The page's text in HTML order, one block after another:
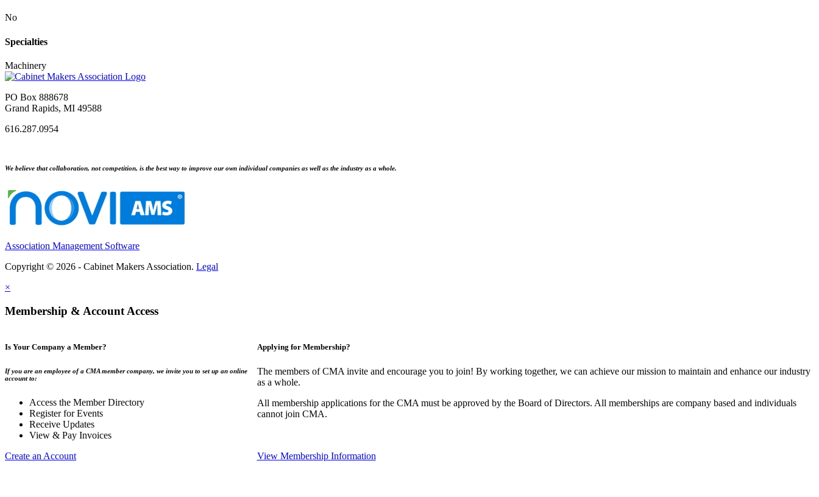
No
Specialties
Machinery
PO Box 888678
Grand Rapids, MI 49588
616.287.0954
We believe that collaboration, not competition, is the best way to improve our own individual companies as well as the industry as a whole.
Association Management Software
Copyright © 2026 - Cabinet Makers Association. Legal
×
Membership & Account Access
Is Your Company a Member?
If you are an employee of a CMA member company, we invite you to set up an online
account to:
Access the Member Directory
Register for Events
Receive Updates
View & Pay Invoices
Create an Account
Applying for Membership?
The members of CMA invite and encourage you to join! By working together, we can achieve our mission to maintain and enhance our industry
as a whole.
All membership applications for the CMA must be approved by the Board of Directors. All memberships are company based and individuals
cannot join CMA.
View Membership Information